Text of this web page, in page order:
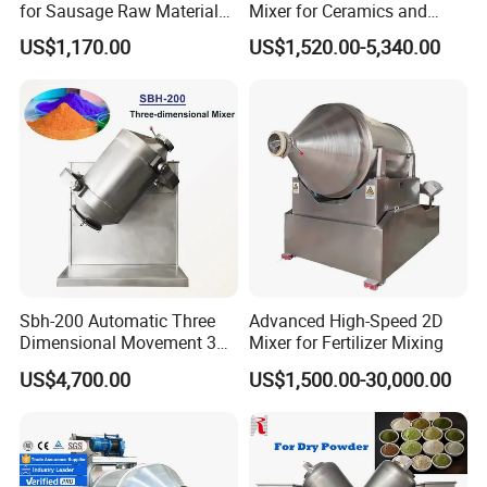
for Sausage Raw Material
Rolling and Marinating
US$1,170.00
Mixer for Ceramics and
Catalyst Applications
US$1,520.00-5,340.00
Sbh-200 Automatic Three
Dimensional Movement 3D
Rotating Drum Swing
Powder Mixer Machine
US$4,700.00
Advanced High-Speed 2D
Mixer for Fertilizer Mixing
US$1,500.00-30,000.00